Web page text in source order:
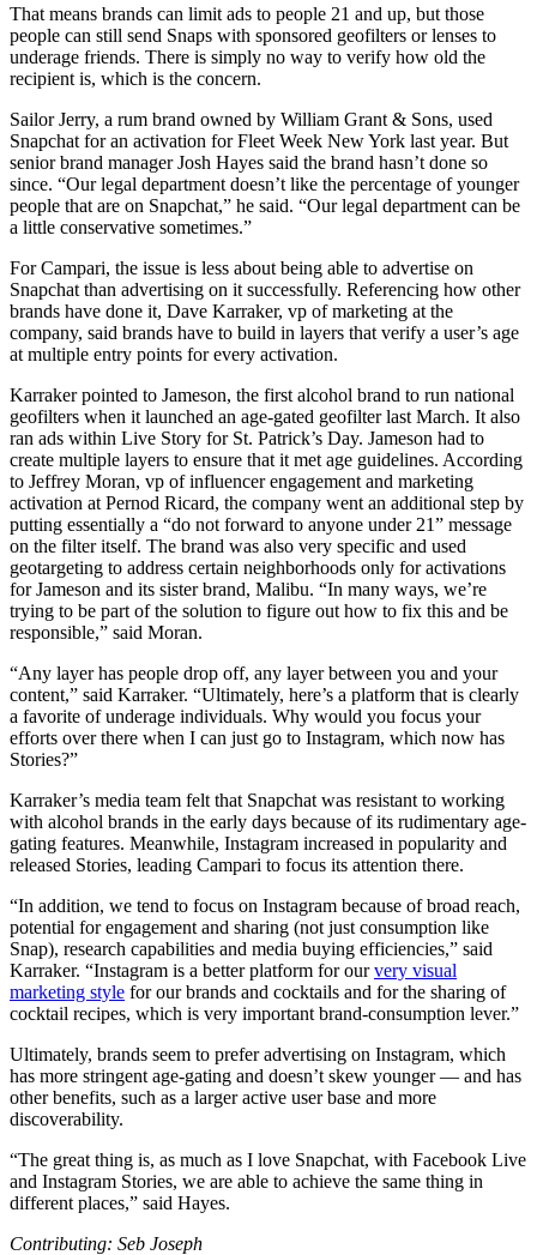
That means brands can limit ads to people 21 and up, but those
people can still send Snaps with sponsored geofilters or lenses to
underage friends. There is simply no way to verify how old the
recipient is, which is the concern.
Sailor Jerry, a rum brand owned by William Grant & Sons, used
Snapchat for an activation for Fleet Week New York last year. But
senior brand manager Josh Hayes said the brand hasn’t done so
since. “Our legal department doesn’t like the percentage of younger
people that are on Snapchat,” he said. “Our legal department can be
a little conservative sometimes.”
For Campari, the issue is less about being able to advertise on
Snapchat than advertising on it successfully. Referencing how other
brands have done it, Dave Karraker, vp of marketing at the
company, said brands have to build in layers that verify a user’s age
at multiple entry points for every activation.
Karraker pointed to Jameson, the first alcohol brand to run national
geofilters when it launched an age-gated geofilter last March. It also
ran ads within Live Story for St. Patrick’s Day. Jameson had to
create multiple layers to ensure that it met age guidelines. According
to Jeffrey Moran, vp of influencer engagement and marketing
activation at Pernod Ricard, the company went an additional step by
putting essentially a “do not forward to anyone under 21” message
on the filter itself. The brand was also very specific and used
geotargeting to address certain neighborhoods only for activations
for Jameson and its sister brand, Malibu. “In many ways, we’re
trying to be part of the solution to figure out how to fix this and be
responsible,” said Moran.
“Any layer has people drop off, any layer between you and your
content,” said Karraker. “Ultimately, here’s a platform that is clearly
a favorite of underage individuals. Why would you focus your
efforts over there when I can just go to Instagram, which now has
Stories?”
Karraker’s media team felt that Snapchat was resistant to working
with alcohol brands in the early days because of its rudimentary age-
gating features. Meanwhile, Instagram increased in popularity and
released Stories, leading Campari to focus its attention there.
“In addition, we tend to focus on Instagram because of broad reach,
potential for engagement and sharing (not just consumption like
Snap), research capabilities and media buying efficiencies,” said
Karraker. “Instagram is a better platform for ourvery visual
marketing style for our brands and cocktails and for the sharing of
cocktail recipes, which is very important brand-consumption lever.”
Ultimately, brands seem to prefer advertising on Instagram, which
has more stringent age-gating and doesn’t skew younger — and has
other benefits, such as a larger active user base and more
discoverability.
“The great thing is, as much as I love Snapchat, with Facebook Live
and Instagram Stories, we are able to achieve the same thing in
different places,” said Hayes.
Contributing: Seb Joseph